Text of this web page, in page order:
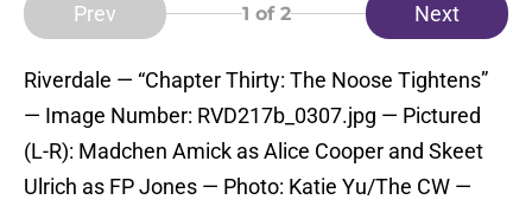
Prev 1 of 2 Next
Riverdale — “Chapter Thirty: The Noose Tightens”
— Image Number: RVD217b_0307.jpg — Pictured
(L-R): Madchen Amick as Alice Cooper and Skeet
Ulrich as FP Jones — Photo: Katie Yu/The CW —